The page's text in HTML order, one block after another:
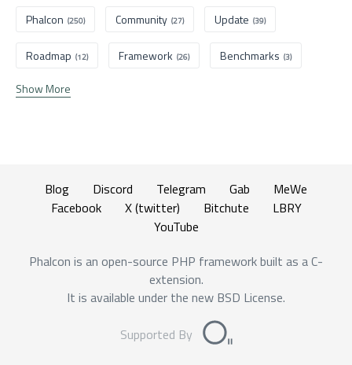
Phalcon (250) Community (27) Update (39)
Roadmap (12) Framework (26) Benchmarks (3)
Show More
Blog Discord Telegram Gab
MeWe
Facebook
X (twitter) Bitchute
LBRY
YouTube
Phalcon is an open-source PHP framework built as a C-
extension.
It is available under the new BSD License.
Supported By